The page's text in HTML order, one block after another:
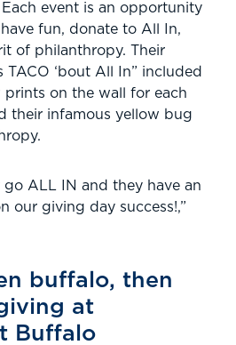
event is an opportunity
fun, donate to All In,
of philanthropy. Their
TACO ‘bout All In” included
on the wall for each
their infamous yellow bug
ALL IN and they have an
our giving day success!,”
buffalo, then
at
Buffalo